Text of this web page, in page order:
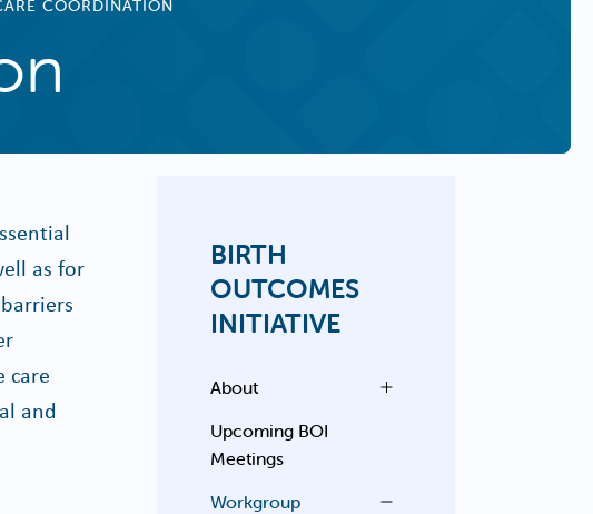
COORDINATION
as for
care
and
BIRTH
OUTCOMES
INITIATIVE
About
Upcoming BOI
Meetings
Workgroup